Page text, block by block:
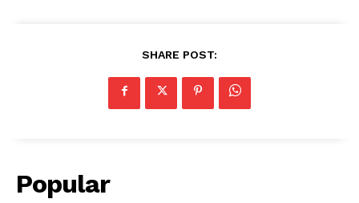
SHARE POST:
Popular